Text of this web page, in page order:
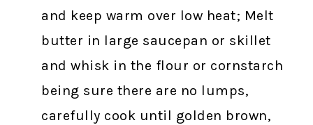
and keep warm over low heat; Melt
butter in large saucepan or skillet
and whisk in the flour or cornstarch
being sure there are no lumps,
carefully cook until golden brown,